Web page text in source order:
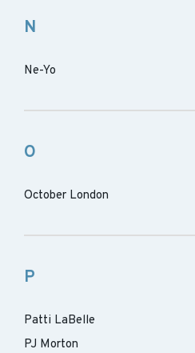
N
Ne-Yo
O
October London
P
Patti LaBelle
PJ Morton